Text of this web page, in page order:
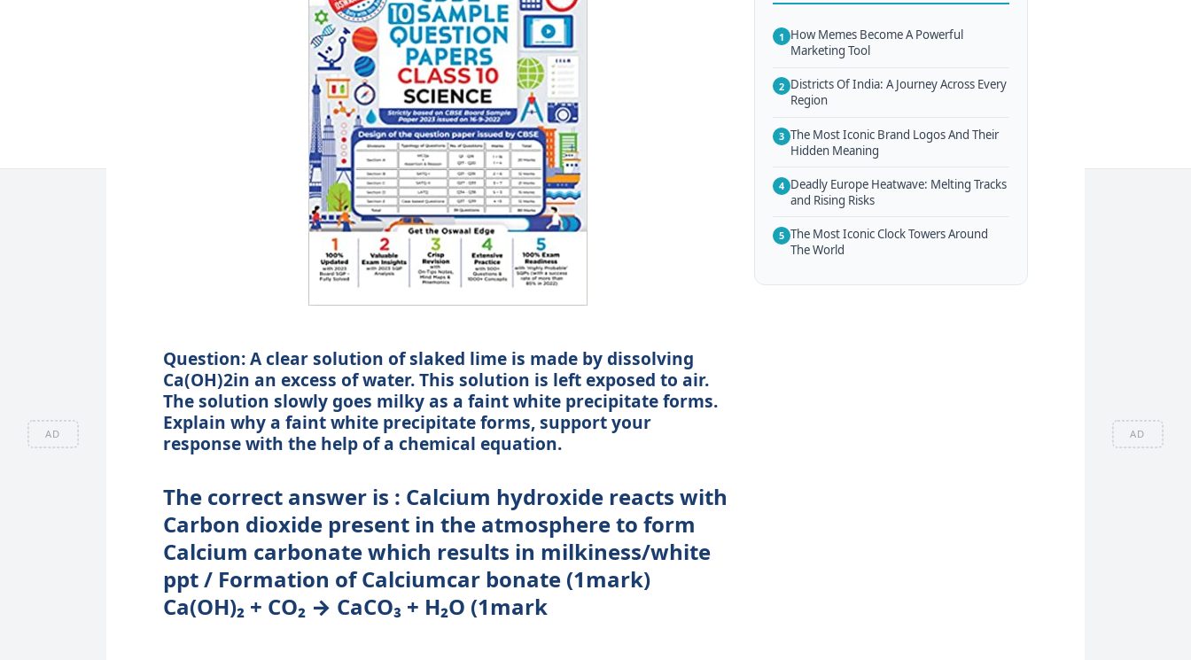
AD AD
Question: A clear solution of slaked lime is made by dissolving
Ca(OH)2in an excess of water. This solution is left exposed to air.
The solution slowly goes milky as a faint white precipitate forms.
Explain why a faint white precipitate forms, support your
response with the help of a chemical equation.
The correct answer is : Calcium hydroxide reacts with
Carbon dioxide present in the atmosphere to form
Calcium carbonate which results in milkiness/white
ppt / Formation of Calciumcar bonate (1mark)
Ca(OH)₂ + CO₂ → CaCO₃ + H₂O (1mark
1 How Memes Become A Powerful
Marketing Tool
2 Districts Of India: A Journey Across Every
Region
3 The Most Iconic Brand Logos And Their
Hidden Meaning
4 Deadly Europe Heatwave: Melting Tracks
and Rising Risks
5 The Most Iconic Clock Towers Around
The World